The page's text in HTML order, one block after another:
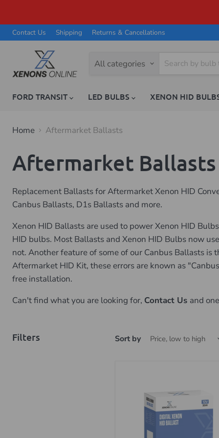
Contact Us Shipping Returns & Cancellations
All categories
FORD TRANSIT LED BULBS XENON HID
Home Aftermarket Ballasts
Aftermarket Ballasts
Replacement Ballasts for Aftermarket Xenon HID
Canbus Ballasts, D1s Ballasts and more.
Xenon HID Ballasts are used to power Xenon HID
HID bulbs. Most Ballasts and Xenon HID Bulbs now
not. Another feature of some of our Canbus Ballasts
Aftermarket HID Kit, these errors are known as
free installation.
Can't find what you are looking for, Contact Us and
Filters Sort by